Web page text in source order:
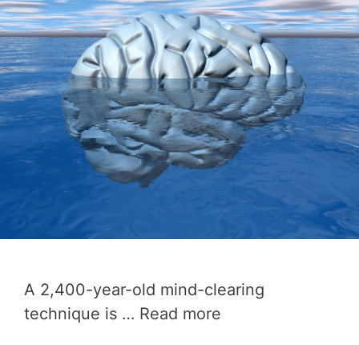
A 2,400-year-old mind-clearing
technique is … Read more